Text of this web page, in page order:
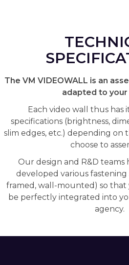
The VM VIDEOWALL is an
adapted to your
Each video wall thus has
specifications (brightness,
slim edges, etc.) depending on
choose to
Our design and R&D teams
developed various fastening
framed, wall-mounted) so that
be perfectly integrated into
agency.